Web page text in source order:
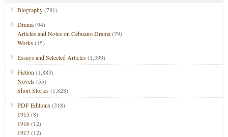
Biography(781)
Drama(94)
Articles and Notes on Cebuano Drama(79)
Works(15)
Essays and Selected Articles(1,399)
Fiction (1,883)
Novels(55)
Short Stories(1,828)
PDF Editions(318)
1915(8)
1916(12)
1917(12)